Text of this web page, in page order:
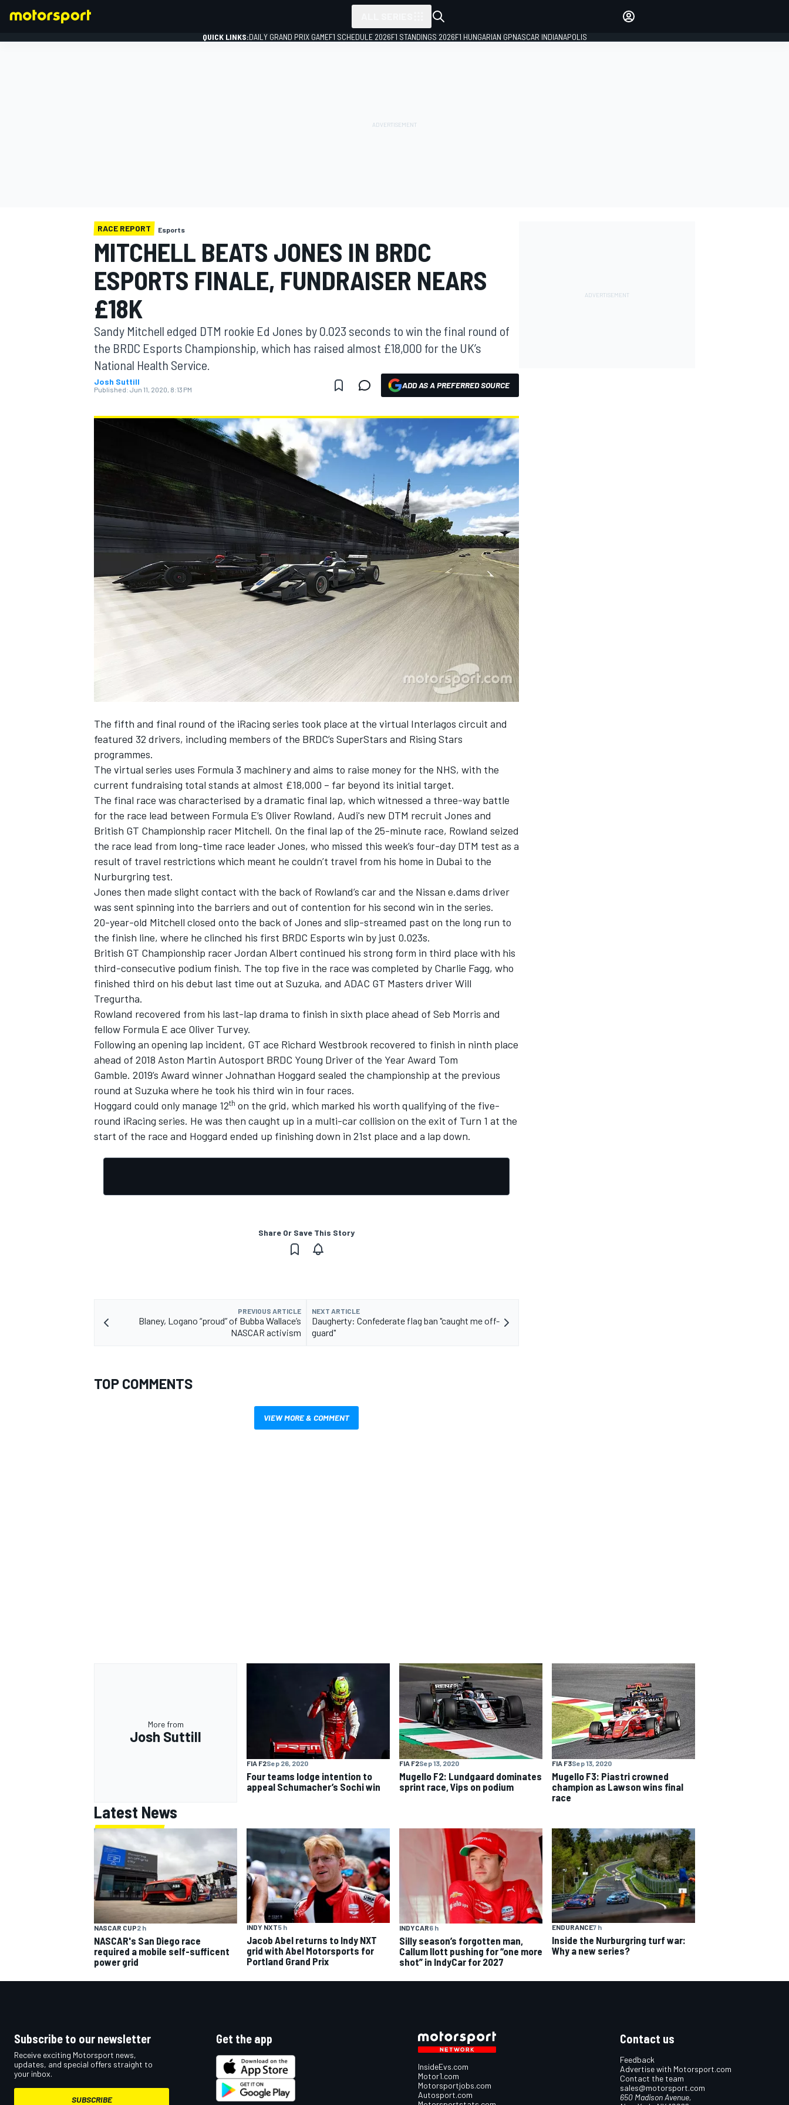
MOTOGP
NASCAR CUP
INDYCAR WEC
IMSA DTM
QUICK LINKS:DAILY GRAND PRIX GAMEF1 SCHEDULE 2026F1 STANDINGS 2026F1 HUNGARIAN GPNASCAR INDIANAPOLIS
RACE REPORT Esports
MITCHELL BEATS JONES IN BRDC
ESPORTS FINALE, FUNDRAISER NEARS
£18K
Sandy Mitchell edged DTM rookie Ed Jones by 0.023 seconds to win the final round of
the BRDC Esports Championship, which has raised almost £18,000 for the UK’s
National Health Service.
Josh Suttill
Published: Jun 11, 2020, 8:13 PM ADD AS A PREFERRED SOURCE
The fifth and final round of the iRacing series took place at the virtual Interlagos circuit and
featured 32 drivers, including members of the BRDC’s SuperStars and Rising Stars
programmes.
The virtual series uses Formula 3 machinery and aims to raise money for the NHS, with the
current fundraising total stands at almost £18,000 – far beyond its initial target.
The final race was characterised by a dramatic final lap, which witnessed a three-way battle
for the race lead between Formula E’s Oliver Rowland, Audi's new DTM recruit Jones and
British GT Championship racer Mitchell. On the final lap of the 25-minute race, Rowland seized
the race lead from long-time race leader Jones, who missed this week’s four-day DTM test as a
result of travel restrictions which meant he couldn’t travel from his home in Dubai to the
Nurburgring test.
Jones then made slight contact with the back of Rowland’s car and the Nissan e.dams driver
was sent spinning into the barriers and out of contention for his second win in the series.
20-year-old Mitchell closed onto the back of Jones and slip-streamed past on the long run to
the finish line, where he clinched his first BRDC Esports win by just 0.023s.
British GT Championship racer Jordan Albert continued his strong form in third place with his
third-consecutive podium finish. The top five in the race was completed by Charlie Fagg, who
finished third on his debut last time out at Suzuka, and ADAC GT Masters driver Will
Tregurtha.
Rowland recovered from his last-lap drama to finish in sixth place ahead of Seb Morris and
fellow Formula E ace Oliver Turvey.
Following an opening lap incident, GT ace Richard Westbrook recovered to finish in ninth place
ahead of 2018 Aston Martin Autosport BRDC Young Driver of the Year Award Tom
Gamble. 2019’s Award winner Johnathan Hoggard sealed the championship at the previous
round at Suzuka where he took his third win in four races.
Hoggard could only manage 12th on the grid, which marked his worth qualifying of the five-
round iRacing series. He was then caught up in a multi-car collision on the exit of Turn 1 at the
start of the race and Hoggard ended up finishing down in 21st place and a lap down.
Share Or Save This Story
PREVIOUS ARTICLE
Blaney, Logano “proud” of Bubba Wallace’s
NASCAR activism
NEXT ARTICLE
Daugherty: Confederate flag ban "caught me off-
guard"
TOP COMMENTS
VIEW MORE & COMMENT
More from
Josh Suttill
FIA F2Sep 26, 2020
Four teams lodge intention to
appeal Schumacher’s Sochi win
FIA F2Sep 13, 2020
Mugello F2: Lundgaard dominates
sprint race, Vips on podium
FIA F3Sep 13, 2020
Mugello F3: Piastri crowned
champion as Lawson wins final
race
Latest News
NASCAR CUP2 h
NASCAR's San Diego race
required a mobile self-sufficent
power grid
INDY NXT5 h
Jacob Abel returns to Indy NXT
grid with Abel Motorsports for
Portland Grand Prix
INDYCAR6 h
Silly season’s forgotten man,
Callum Ilott pushing for “one more
shot” in IndyCar for 2027
ENDURANCE7 h
Inside the Nurburgring turf war:
Why a new series?
Subscribe to our newsletter
Receive exciting Motorsport news,
updates, and special offers straight to
your inbox.
SUBSCRIBE
Get the app
InsideEvs.com
Motor1.com
Motorsportjobs.com
Autosport.com
Contact us
Feedback
Advertise with Motorsport.com
Contact the team
sales@motorsport.com
650 Madison Avenue,